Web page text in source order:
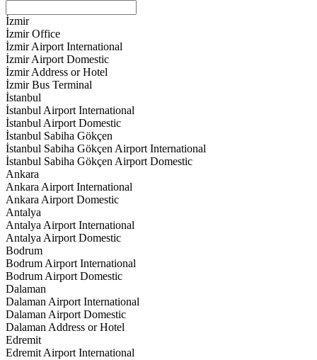
İzmir
İzmir Office
İzmir Airport International
İzmir Airport Domestic
İzmir Address or Hotel
İzmir Bus Terminal
İstanbul
İstanbul Airport International
İstanbul Airport Domestic
İstanbul Sabiha Gökçen
İstanbul Sabiha Gökçen Airport International
İstanbul Sabiha Gökçen Airport Domestic
Ankara
Ankara Airport International
Ankara Airport Domestic
Antalya
Antalya Airport International
Antalya Airport Domestic
Bodrum
Bodrum Airport International
Bodrum Airport Domestic
Dalaman
Dalaman Airport International
Dalaman Airport Domestic
Dalaman Address or Hotel
Edremit
Edremit Airport International